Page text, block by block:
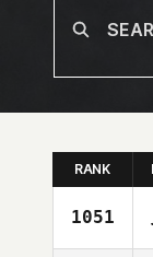
RANK
1051